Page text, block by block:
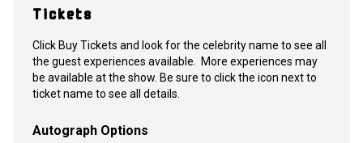
Tickets
Click Buy Tickets and look for the celebrity name to see all
the guest experiences available. More experiences may
be available at the show. Be sure to click the icon next to
ticket name to see all details.
Autograph Options